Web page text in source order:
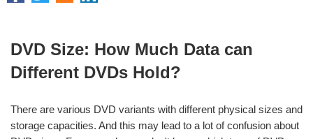
DVD Size: How Much Data can
Different DVDs Hold?
There are various DVD variants with different physical sizes and
storage capacities. And this may lead to a lot of confusion about